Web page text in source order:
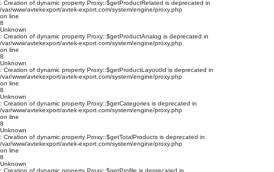
: Creation of dynamic property Proxy::$getProductRelated is deprecated in
/var/www/avtekexport/avtek-export.com/system/engine/proxy.php
on line
8
Unknown
: Creation of dynamic property Proxy::$getProductAnalog is deprecated in
/var/www/avtekexport/avtek-export.com/system/engine/proxy.php
on line
8
Unknown
: Creation of dynamic property Proxy::$getProductLayoutId is deprecated in
/var/www/avtekexport/avtek-export.com/system/engine/proxy.php
on line
8
Unknown
: Creation of dynamic property Proxy::$getCategories is deprecated in
/var/www/avtekexport/avtek-export.com/system/engine/proxy.php
on line
8
Unknown
: Creation of dynamic property Proxy::$getTotalProducts is deprecated in
/var/www/avtekexport/avtek-export.com/system/engine/proxy.php
on line
8
Unknown
: Creation of dynamic property Proxy::$getProfile is deprecated in